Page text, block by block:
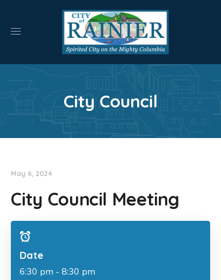
City Council
May 6, 2024
City Council Meeting
Date
6:30 pm - 8:30 pm